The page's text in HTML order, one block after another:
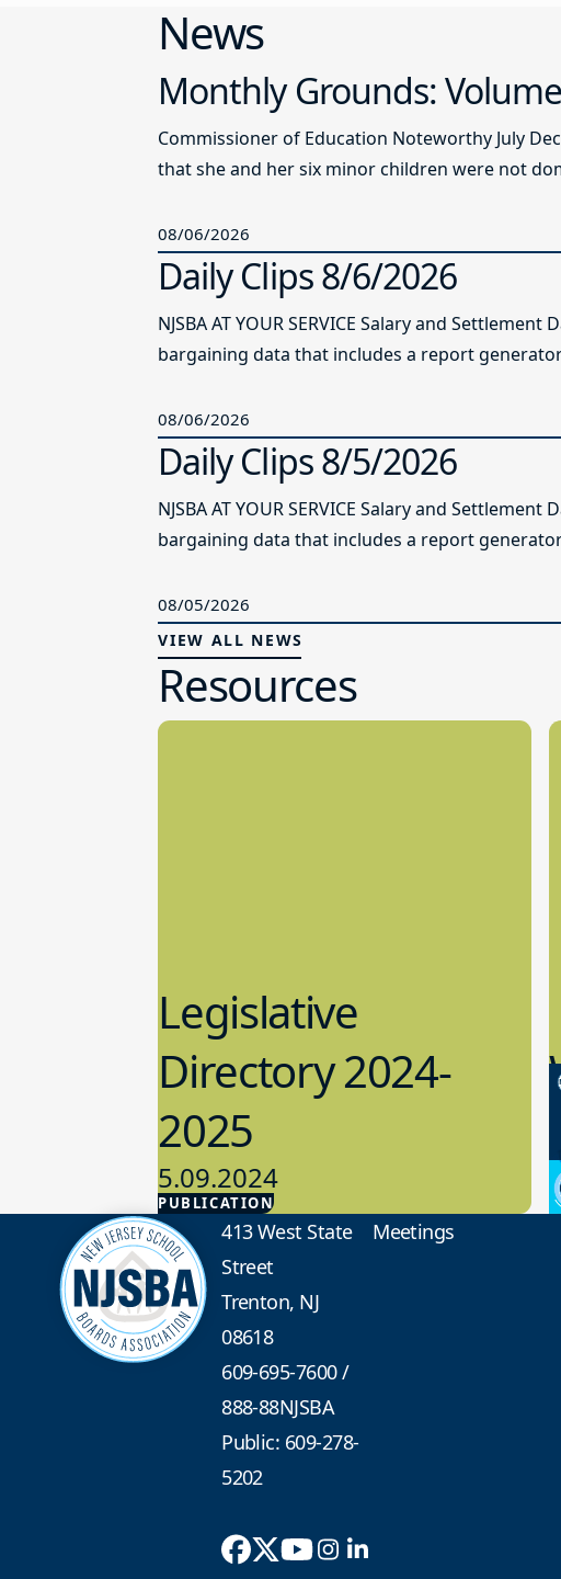
News
Monthly Grounds:
Commissioner of Education Noteworthy July
that she and her six minor children were not
08/06/2026
Daily Clips 8/6/2026
NJSBA AT YOUR SERVICE Salary and
bargaining data that includes a report
08/06/2026
Daily Clips 8/5/2026
NJSBA AT YOUR SERVICE Salary and
bargaining data that includes a report
08/05/2026
VIEW ALL NEWS
Resources
PUBLICATION
Legislative
Directory 2024-
2025
5.09.2024
Advocacy
413 West State
Street
Trenton, NJ
08618
609-695-7600/
888-88NJSBA
Public: 609-278-
5202
Meetings